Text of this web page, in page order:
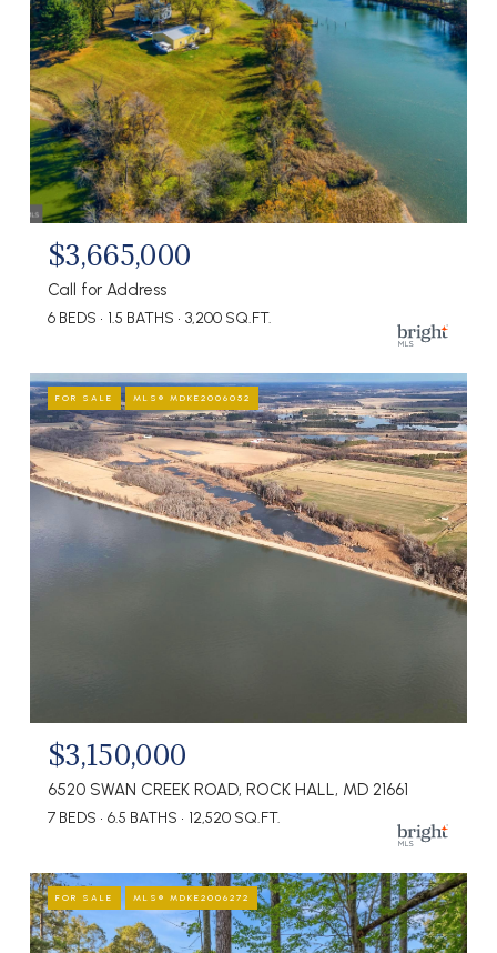
$3,665,000
Call for Address
6 BEDS 1.5 BATHS 3,200 SQ.FT.
FOR SALE MLS® MDKE2006052
$3,150,000
6520 SWAN CREEK ROAD, ROCK HALL, MD 21661
7 BEDS 6.5 BATHS 12,520 SQ.FT.
FOR SALE MLS® MDKE2006272